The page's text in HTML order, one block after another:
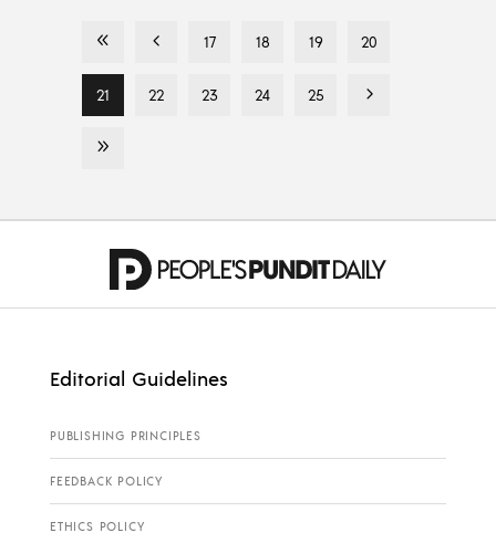
17 18 19 20
21 22 23 24 25
Editorial Guidelines
PUBLISHING PRINCIPLES
FEEDBACK POLICY
ETHICS POLICY